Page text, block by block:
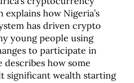
explains how Nigeria’s
has driven crypto
young people using
to participate in
describes how some
significant wealth starting